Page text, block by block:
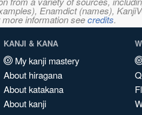
Enamdict (names),
information seecredits.
KANJI & KANA
My kanji mastery
About hiragana
About katakana
About kanji